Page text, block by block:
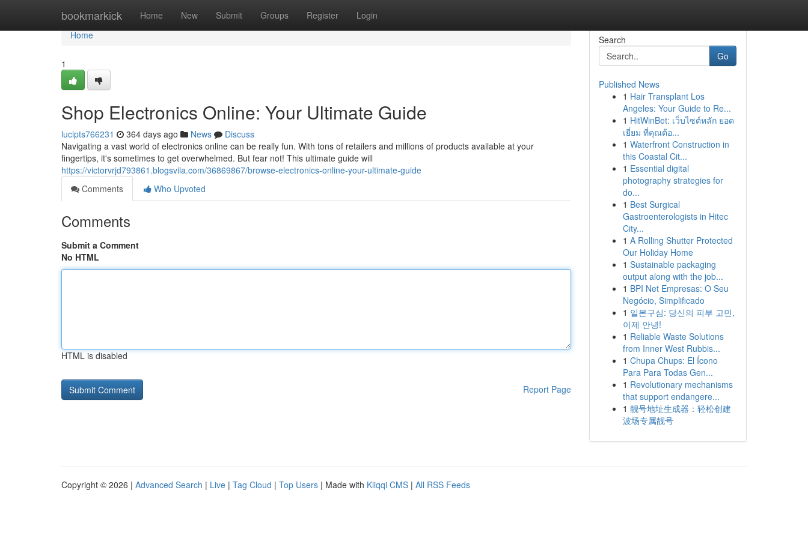
bookmarkick Home New Submit Groups Register Login
Home
Home
1
Shop Electronics Online: Your Ultimate Guide
lucipts766231 364 days ago News
Discuss
Navigating a vast world of electronics online can be really fun. With tons of retailers and millions of products available at your
fingertips, it's sometimes to get overwhelmed. But fear not! This ultimate guide will
https://victorvrjd793861.blogsvila.com/36869867/browse-electronics-online-your-ultimate-guide
Comments
Who Upvoted
Comments
Submit a Comment
No HTML
HTML is disabled
Report Page
Search
Go
Published News
1 Hair Transplant Los
Angeles: Your Guide to Re...
1 HitWinBet: เว็บไซต์หลัก ยอด
เยี่ยม ที่คุณต้อ...
1 Waterfront Construction in
this Coastal Cit...
1 Essential digital
photography strategies for
do...
1 Best Surgical
Gastroenterologists in Hitec
City...
1 A Rolling Shutter Protected
Our Holiday Home
1 Sustainable packaging
output along with the job...
1 BPI Net Empresas: O Seu
Negócio, Simplificado
1 일본구심: 당신의 피부 고민,
이제 안녕!
1 Reliable Waste Solutions
from Inner West Rubbis...
1 Chupa Chups: El Ícono
Para Para Todas Gen...
1 Revolutionary mechanisms
that support endangere...
1 靓号地址生成器：轻松创建
波场专属靓号
Copyright © 2026 | Advanced Search | Live | Tag Cloud | Top Users | Made with Kliqqi CMS | All RSS Feeds